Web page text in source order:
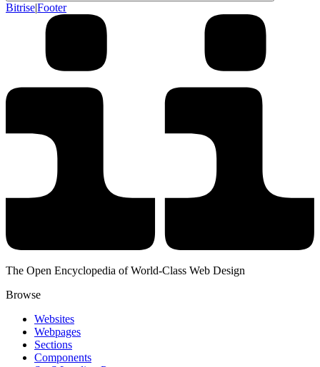
Bitrise|Footer
The Open Encyclopedia of World-Class Web Design
Browse
Websites
Webpages
Sections
Components